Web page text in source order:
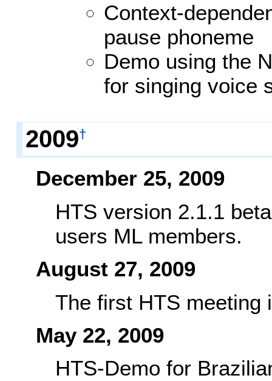
Context-
pause phoneme
Demo using the
for singing voice
2009†
December 25, 2009
HTS version 2.1.1
users ML members.
August 27, 2009
The first HTS meeting
May 22, 2009
HTS-Demo for